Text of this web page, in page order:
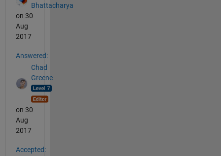
Bhattacharya
on 30
Aug
2017
Answered:
Chad
Greene
on 30
Aug
2017
Accepted: